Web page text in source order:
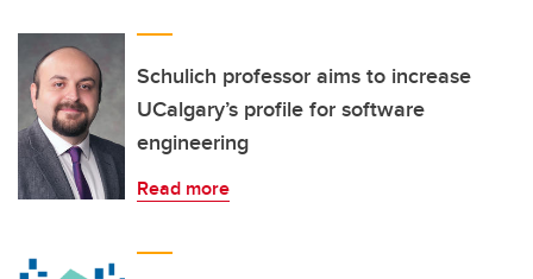
Schulich professor aims to increase
UCalgary’s profile for software
engineering
Read more